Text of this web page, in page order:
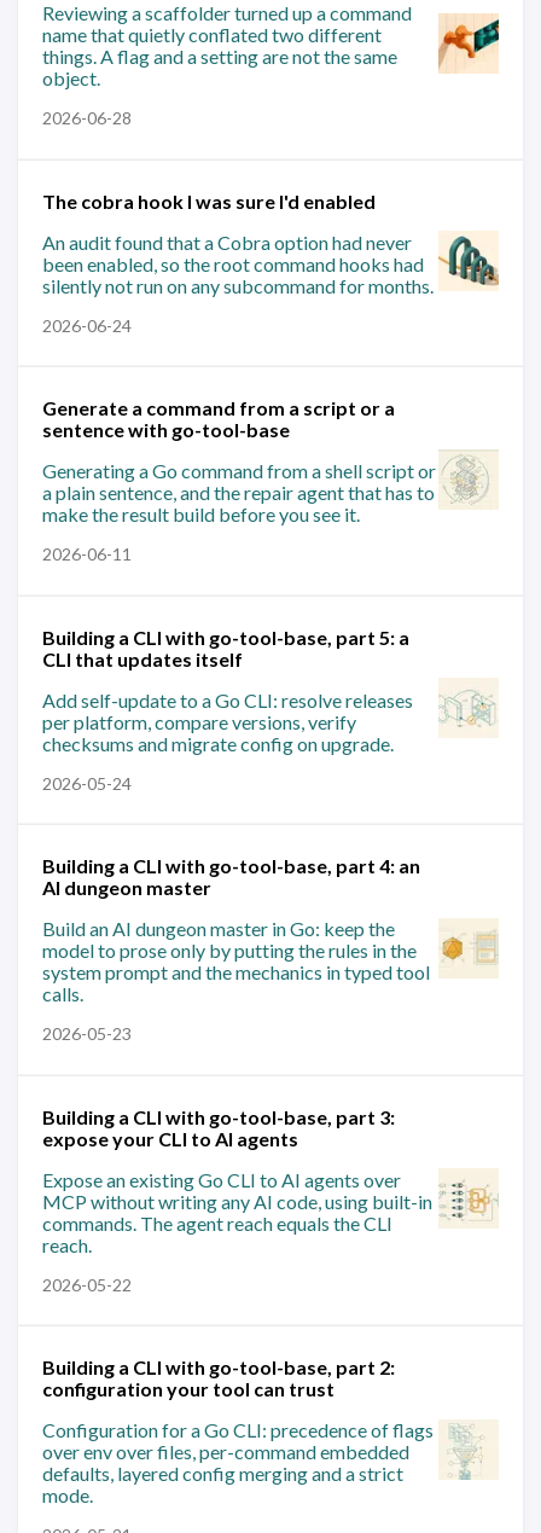
Reviewing a scaffolder turned up a command
name that quietly conflated two different
things. A flag and a setting are not the same
object.
2026-06-28
The cobra hook I was sure I'd enabled
An audit found that a Cobra option had never
been enabled, so the root command hooks had
silently not run on any subcommand for months.
2026-06-24
Generate a command from a script or a
sentence with go-tool-base
Generating a Go command from a shell script or
a plain sentence, and the repair agent that has to
make the result build before you see it.
2026-06-11
Building a CLI with go-tool-base, part 5: a
CLI that updates itself
Add self-update to a Go CLI: resolve releases
per platform, compare versions, verify
checksums and migrate config on upgrade.
2026-05-24
Building a CLI with go-tool-base, part 4: an
AI dungeon master
Build an AI dungeon master in Go: keep the
model to prose only by putting the rules in the
system prompt and the mechanics in typed tool
calls.
2026-05-23
Building a CLI with go-tool-base, part 3:
expose your CLI to AI agents
Expose an existing Go CLI to AI agents over
MCP without writing any AI code, using built-in
commands. The agent reach equals the CLI
reach.
2026-05-22
Building a CLI with go-tool-base, part 2:
configuration your tool can trust
Configuration for a Go CLI: precedence of flags
over env over files, per-command embedded
defaults, layered config merging and a strict
mode.